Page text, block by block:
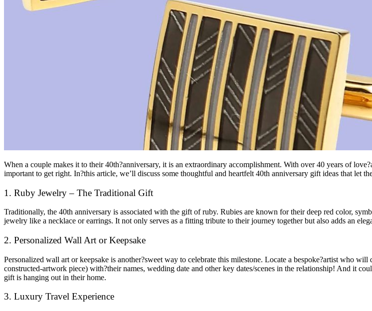
When a couple makes it to their 40th?anniversary, it is an extraordinary accomplishment. With over 40 years of
important to get right. In?this article, we’ll discuss some thoughtful and heartfelt 40th anniversary gift ideas that let
1. Ruby Jewelry – The Traditional Gift
Traditionally, the 40th anniversary is associated with the gift of ruby. Rubies are known for their deep red color,
jewelry like a necklace or earrings. It not only serves as a fitting tribute to their journey together but also adds an
2. Personalized Wall Art or Keepsake
Personalized wall art or keepsake is another?sweet way to celebrate this milestone. Locate a bespoke?artist who
constructed-artwork piece) with?their names, wedding date and other key dates/scenes in the relationship! And it
gift is hanging out in their home.
3. Luxury Travel Experience